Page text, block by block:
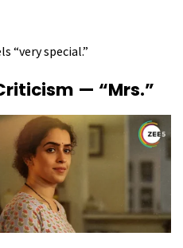
“very special.”
— “Mrs.”